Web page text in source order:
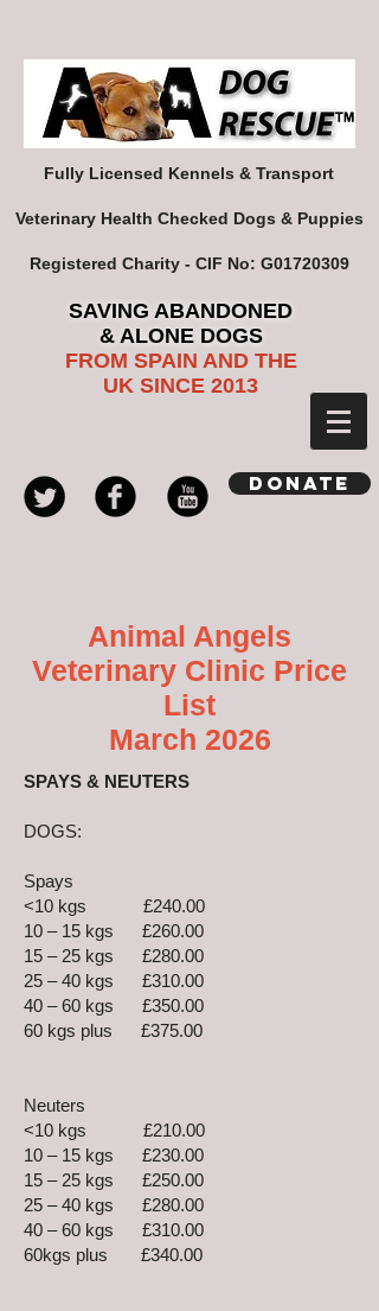
Fully Licensed Kennels & Transport
Veterinary Health Checked Dogs & Puppies
Registered Charity - CIF No: G01720309
SAVING ABANDONED
& ALONE DOGS
FROM SPAIN AND THE
UK SINCE 2013
Donate
Animal Angels
Veterinary Clinic Price
List
March 2026
SPAYS & NEUTERS
DOGS:
Spays
<10 kgs £240.00
10 – 15 kgs £260.00
15 – 25 kgs £280.00
25 – 40 kgs £310.00
40 – 60 kgs £350.00
60 kgs plus £375.00
Neuters
<10 kgs £210.00
10 – 15 kgs £230.00
15 – 25 kgs £250.00
25 – 40 kgs £280.00
40 – 60 kgs £310.00
60kgs plus £340.00